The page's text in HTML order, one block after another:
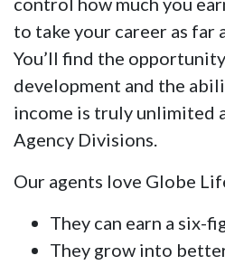
to take your career as far
You’ll find the
development and the
income is truly unlimited
Agency Divisions.
Our agents love Globe
They can earn a six-
They grow into